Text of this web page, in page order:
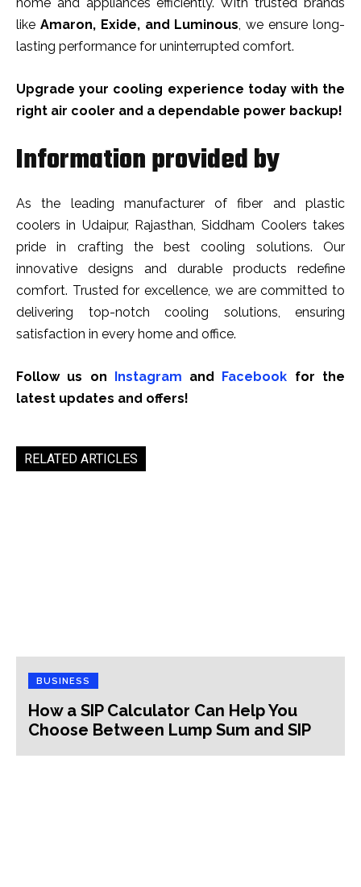
like Amaron, Exide, and Luminous, we ensure long-
lasting performance for uninterrupted comfort.
Upgrade your cooling experience today with the
right air cooler and a dependable power backup!
Information provided by
As the leading manufacturer of fiber and plastic
coolers in Udaipur, Rajasthan, Siddham Coolers takes
pride in crafting the best cooling solutions. Our
innovative designs and durable products redefine
comfort. Trusted for excellence, we are committed to
delivering top-notch cooling solutions, ensuring
satisfaction in every home and office.
Follow us on Instagram and Facebook for the
latest updates and offers!
RELATED ARTICLES
BUSINESS
How a SIP Calculator Can Help You
Choose Between Lump Sum and SIP